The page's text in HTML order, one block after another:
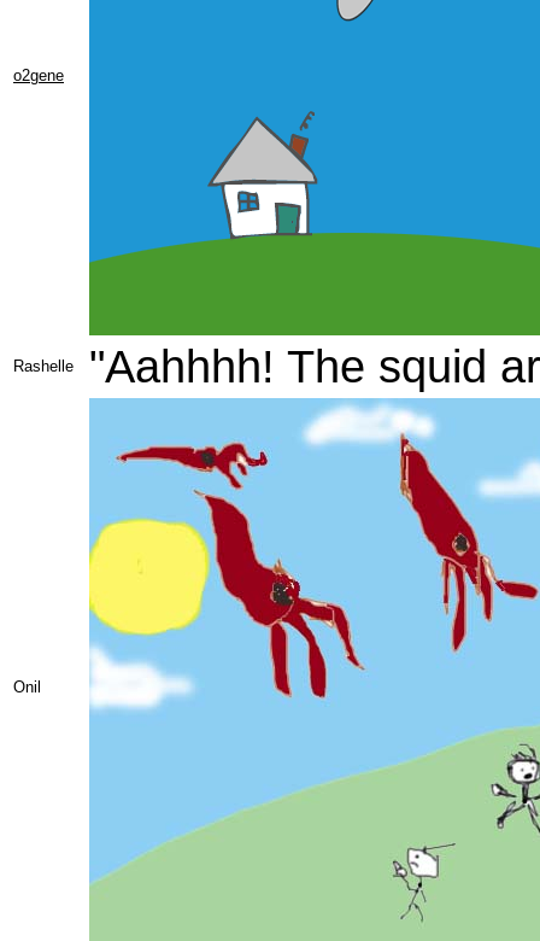
o2gene
Rashelle "Aahhhh! The squid
Onil